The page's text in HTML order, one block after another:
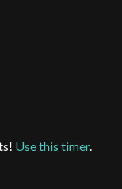
Use this timer.